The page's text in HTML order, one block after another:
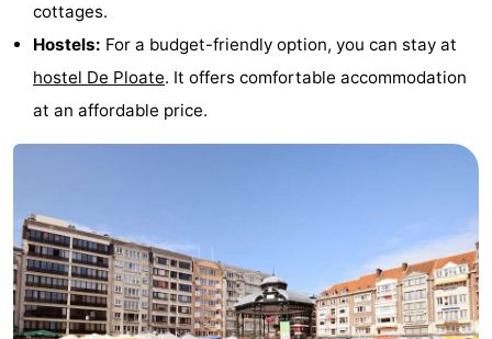
cottages.
Hostels: For a budget-friendly option, you can stay at
hostel De Ploate. It offers comfortable accommodation
at an affordable price.